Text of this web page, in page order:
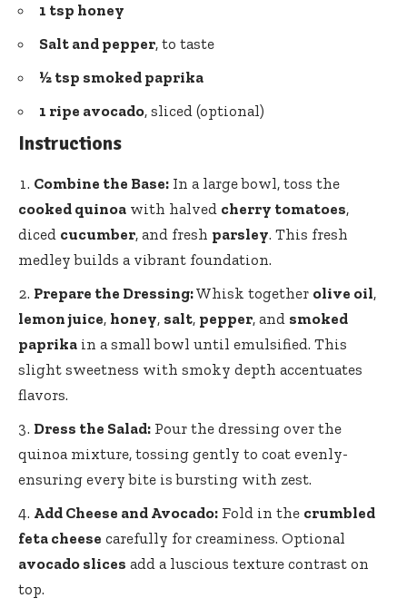
1 tsp honey
Salt and pepper, to taste
½ tsp smoked paprika
1 ripe avocado, sliced (optional)
Instructions
Combine the Base: In a large bowl, toss the
cooked quinoa with halved cherry tomatoes,
diced cucumber, and fresh parsley. This fresh
medley builds a vibrant foundation.
Prepare the Dressing:Whisk together olive oil,
lemon juice, honey, salt, pepper, and smoked
paprika in a small bowl until emulsified. This
slight sweetness with smoky depth accentuates
flavors.
Dress the Salad: Pour the dressing over the
quinoa mixture, tossing gently to coat evenly-
ensuring every bite is bursting with zest.
Add Cheese and Avocado: Fold in the crumbled
feta cheese carefully for creaminess. Optional
avocado slices add a luscious texture contrast on
top.